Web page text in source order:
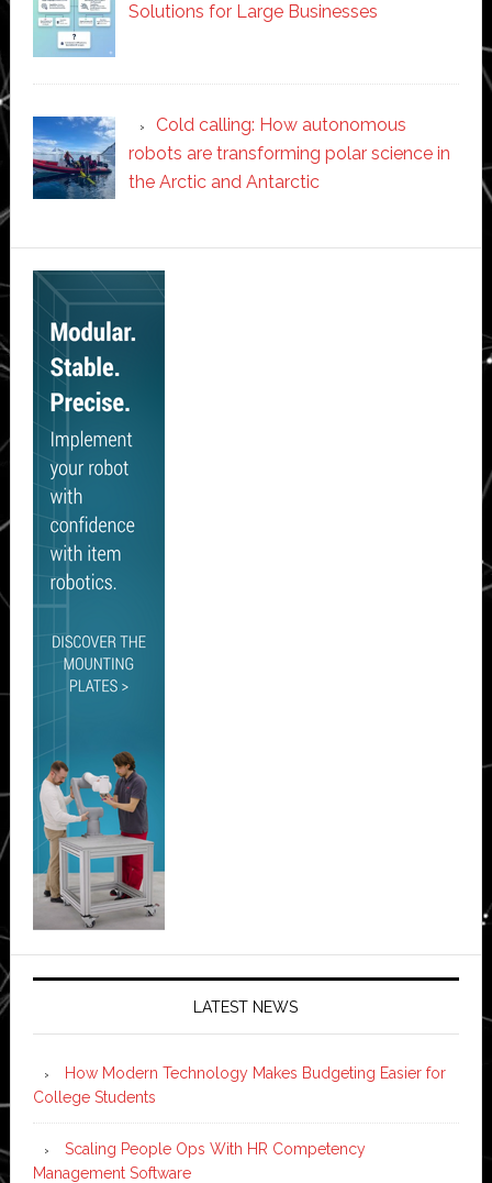
Solutions for Large Businesses
Cold calling: How autonomous
robots are transforming polar science in
the Arctic and Antarctic
Secondary
Sidebar
LATEST NEWS
How Modern Technology Makes Budgeting Easier for
College Students
Scaling People Ops With HR Competency
Management Software